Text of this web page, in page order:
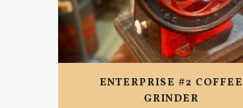
ENTERPRISE #2 COFFEE
GRINDER